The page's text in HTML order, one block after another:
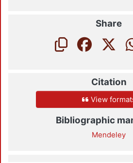
Share
Citation
View
Bibliographic
Mendeley